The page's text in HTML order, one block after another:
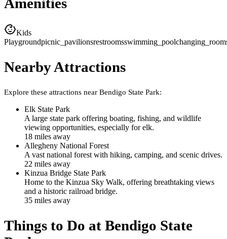
Kids
Playgroundpicnic_pavilionsrestroomsswimming_pool
Nearby Attractions
Explore these attractions near Bendigo State Park:
Elk State Park
A large state park offering boating, fishing, and wildlife
viewing opportunities, especially for elk.
18 miles away
Allegheny National Forest
A vast national forest with hiking, camping, and scenic drives.
22 miles away
Kinzua Bridge State Park
Home to the Kinzua Sky Walk, offering breathtaking views
and a historic railroad bridge.
35 miles away
Things to Do at Bendigo State